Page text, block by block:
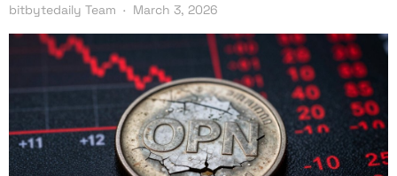
bitbytedaily Team March 3, 2026